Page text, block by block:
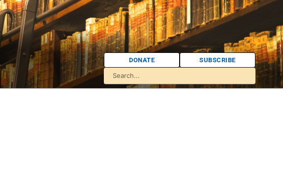
DONATE SUBSCRIBE